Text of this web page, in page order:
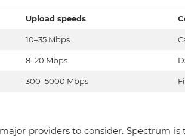
Upload speeds
10–35 Mbps
8–20 Mbps
300–5000 Mbps
providers to consider. Spectrum